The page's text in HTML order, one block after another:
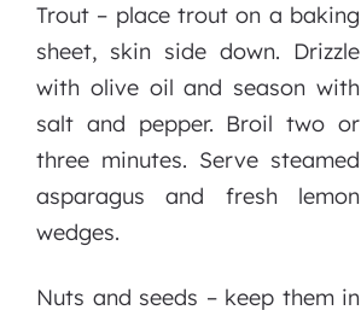
Trout – place trout on a baking
sheet, skin side down. Drizzle
with olive oil and season with
salt and pepper. Broil two or
three minutes. Serve steamed
asparagus and fresh lemon
wedges.
Nuts and seeds – keep them in